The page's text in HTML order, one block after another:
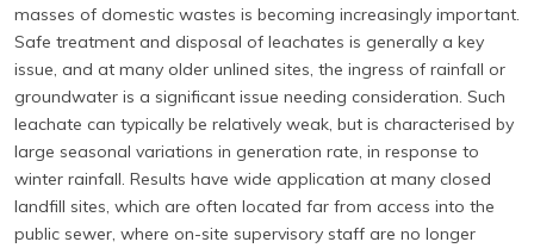
masses of domestic wastes is becoming increasingly important.
Safe treatment and disposal of leachates is generally a key
issue, and at many older unlined sites, the ingress of rainfall or
groundwater is a significant issue needing consideration. Such
leachate can typically be relatively weak, but is characterised by
large seasonal variations in generation rate, in response to
winter rainfall. Results have wide application at many closed
landfill sites, which are often located far from access into the
public sewer, where on-site supervisory staff are no longer